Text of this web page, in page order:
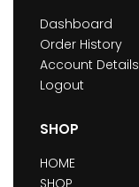
Dashboard
Order History
Account Details
Logout
SHOP
HOME
SHOP